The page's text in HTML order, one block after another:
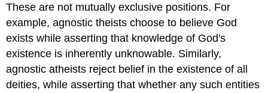
These are not mutually exclusive positions. For
example, agnostic theists choose to believe God
exists while asserting that knowledge of God's
existence is inherently unknowable. Similarly,
agnostic atheists reject belief in the existence of all
deities, while asserting that whether any such entities